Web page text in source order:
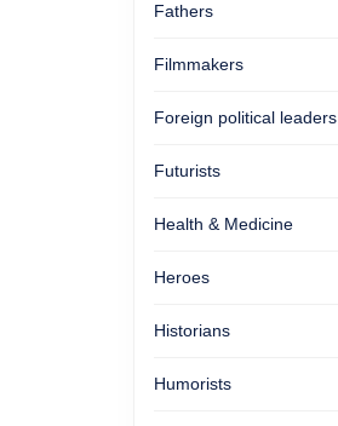
Fathers
Filmmakers
Foreign political leaders
Futurists
Health & Medicine
Heroes
Historians
Humorists